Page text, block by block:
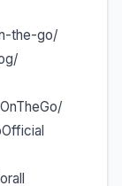
the-go/